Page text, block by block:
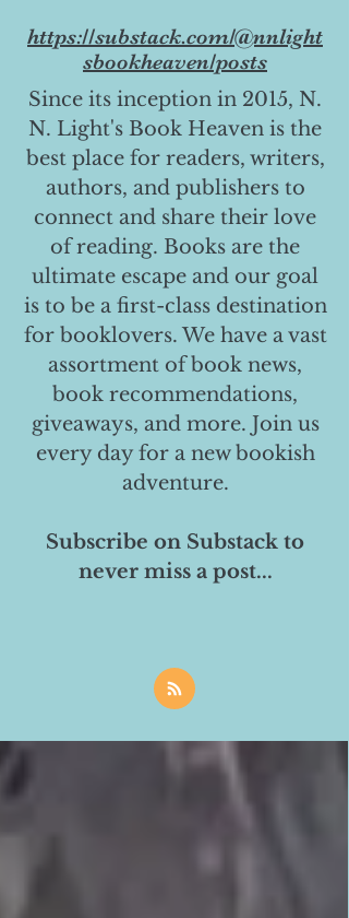
https://substack.com/@nnlight
sbookheaven/posts
Since its inception in 2015, N.
N. Light's Book Heaven is the
best place for readers, writers,
authors, and publishers to
connect and share their love
of reading. Books are the
ultimate escape and our goal
is to be a first-class destination
for booklovers. We have a vast
assortment of book news,
book recommendations,
giveaways, and more. Join us
every day for a new bookish
adventure.
Subscribe on Substack to
never miss a post...